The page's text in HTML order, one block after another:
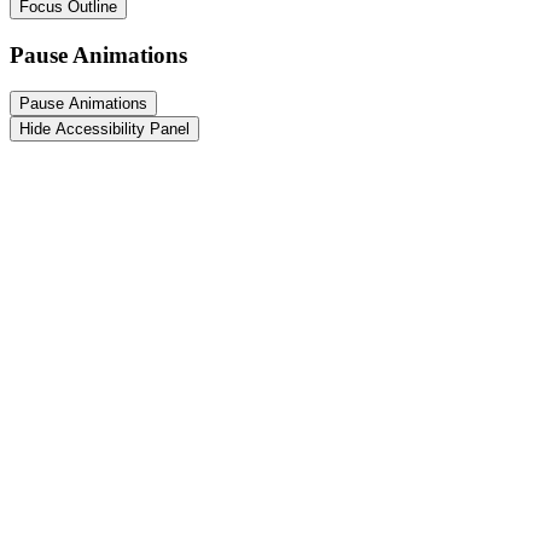
Focus Outline
Pause Animations
Pause Animations
Hide Accessibility Panel